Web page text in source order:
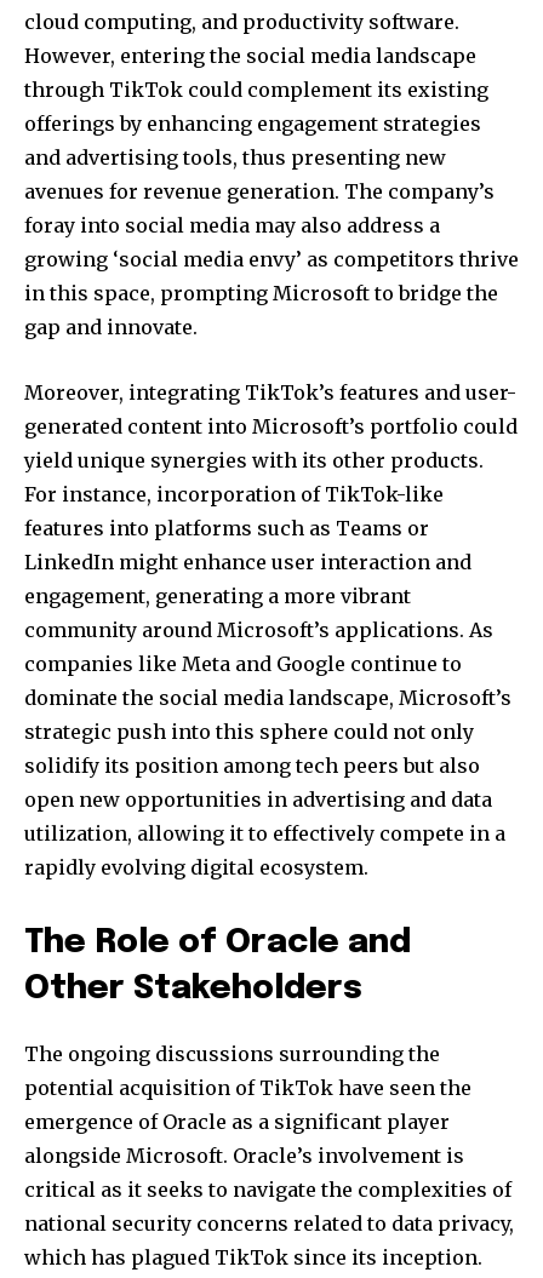
Join our community of
SUBSCRIBERS and be part of the
conversation.
To subscribe, simply enter your email address on our website
or click the subscribe button below. Don't worry, we respect
your privacy and won't spam your inbox. Your information is
safe with us.
cloud computing, and productivity software.
However, entering the social media landscape
through TikTok could complement its existing
offerings by enhancing engagement strategies
and advertising tools, thus presenting new
avenues for revenue generation. The company’s
foray into social media may also address a
growing ‘social media envy’ as competitors thrive
in this space, prompting Microsoft to bridge the
gap and innovate.
Moreover, integrating TikTok’s features and user-
generated content into Microsoft’s portfolio could
yield unique synergies with its other products.
For instance, incorporation of TikTok-like
features into platforms such as Teams or
LinkedIn might enhance user interaction and
engagement, generating a more vibrant
community around Microsoft’s applications. As
companies like Meta and Google continue to
dominate the social media landscape, Microsoft’s
strategic push into this sphere could not only
solidify its position among tech peers but also
open new opportunities in advertising and data
utilization, allowing it to effectively compete in a
rapidly evolving digital ecosystem.
The Role of Oracle and
Other Stakeholders
The ongoing discussions surrounding the
potential acquisition of TikTok have seen the
emergence of Oracle as a significant player
alongside Microsoft. Oracle’s involvement is
critical as it seeks to navigate the complexities of
national security concerns related to data privacy,
which has plagued TikTok since its inception.